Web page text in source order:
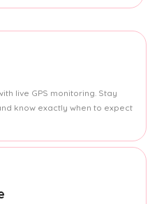
live GPS monitoring. Stay
know exactly when to expect